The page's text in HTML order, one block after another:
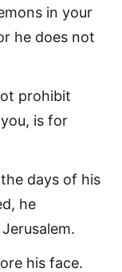
in your
he does not
prohibit
is for
days of his
he
his face.